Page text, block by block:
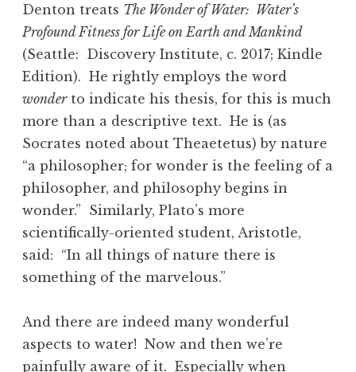
Denton treats The Wonder of Water: Water’s
Profound Fitness for Life on Earth and Mankind
(Seattle: Discovery Institute, c. 2017; Kindle
Edition). He rightly employs the word
wonderto indicate his thesis, for this is much
more than a descriptive text. He is (as
Socrates noted about Theaetetus) by nature
“a philosopher; for wonder is the feeling of a
philosopher, and philosophy begins in
wonder.” Similarly, Plato’s more
scientifically-oriented student, Aristotle,
said: “In all things of nature there is
something of the marvelous.”
And there are indeed many wonderful
aspects to water! Now and then we’re
painfully aware of it. Especially when